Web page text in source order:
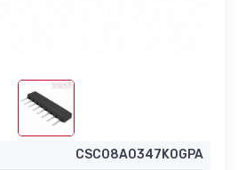
CSC08A0347K0GPA